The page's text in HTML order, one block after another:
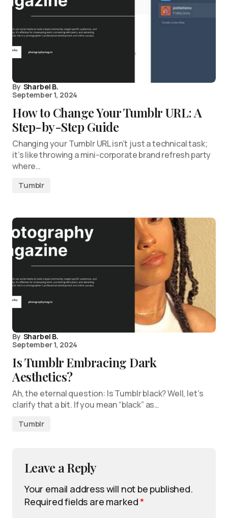
By Sharbel B.
September 1, 2024
How to Change Your Tumblr URL: A
Step-by-Step Guide
Changing your Tumblr URL isn’t just a technical task;
it’s like throwing a mini-corporate brand refresh party
where…
Tumblr
By Sharbel B.
September 1, 2024
Is Tumblr Embracing Dark
Aesthetics?
Ah, the eternal question: Is Tumblr black? Well, let’s
clarify that a bit. If you mean “black” as…
Tumblr
Leave a Reply
Your email address will not be published.
Required fields are marked*